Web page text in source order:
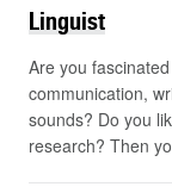
Linguist
Are you
communication,
sounds? Do you
research? Then